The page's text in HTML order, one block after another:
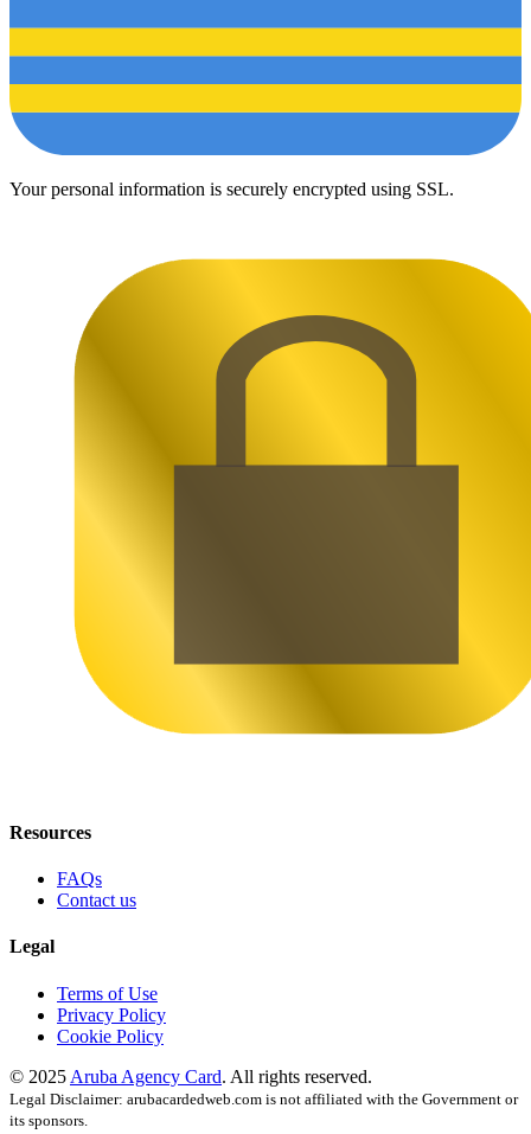
Your personal information is securely encrypted using SSL.
Resources
FAQs
Contact us
Legal
Terms of Use
Privacy Policy
Cookie Policy
© 2025 Aruba Agency Card. All rights reserved.
Legal Disclaimer: arubacardedweb.com is not affiliated with the Government or
its sponsors.